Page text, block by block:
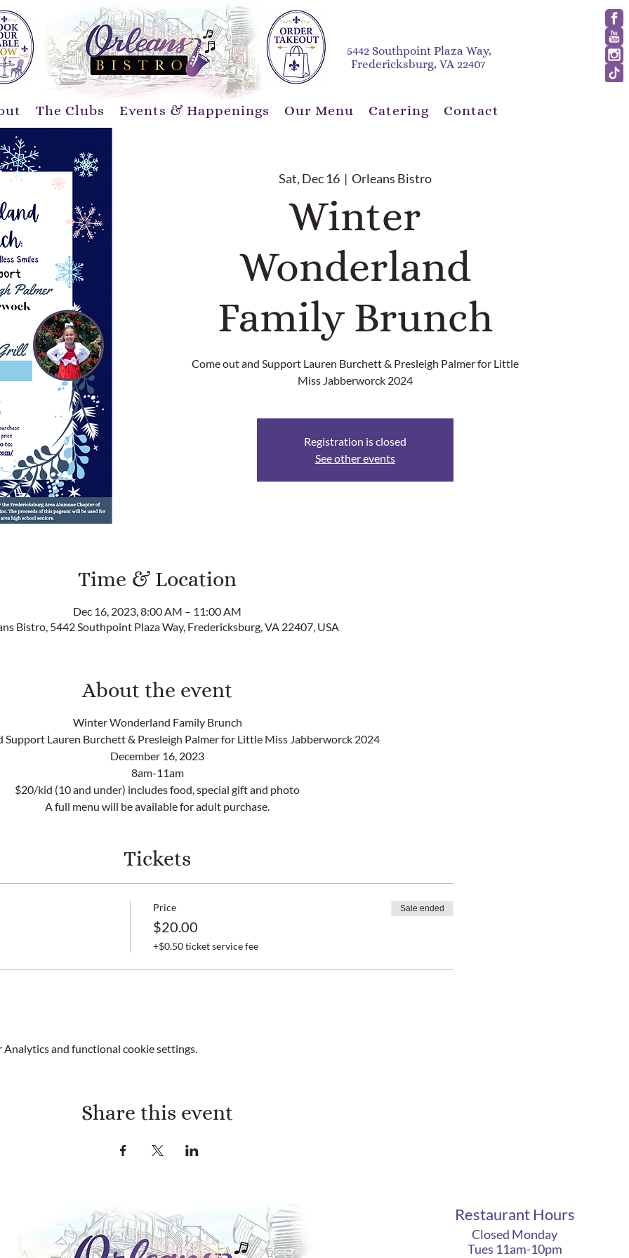
5442 Southpoint Plaza Way,
Fredericksburg, VA 22407
The Clubs Events & Happenings Our Menu Catering Contact
Sat, Dec 16
  |
Orleans Bistro
Winter
Wonderland
Family Brunch
Come out and Support Lauren Burchett & Presleigh Palmer for Little
Miss Jabberworck 2024
Registration is closed
See other events
Time & Location
Dec 16, 2023, 8:00 AM – 11:00 AM
Bistro, 5442 Southpoint Plaza Way, Fredericksburg, VA 22407, USA
About the event
Winter Wonderland Family Brunch
Support Lauren Burchett & Presleigh Palmer for Little Miss Jabberworck 2024
December 16, 2023
8am-11am
$20/kid (10 and under) includes food, special gift and photo
A full menu will be available for adult purchase.
Tickets
Price
$20.00
+$0.50 ticket service fee
Sale ended
and functional cookie settings.
Share this event
Restaurant Hours
Closed Monday
Tues 11am-10pm